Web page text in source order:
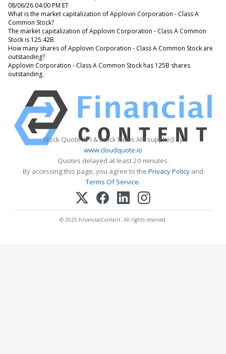
08/06/26 04:00 PM ET
What is the market capitalization of Applovin Corporation - Class A
Common Stock?
The market capitalization of Applovin Corporation - Class A Common
Stock is 125.42B
How many shares of Applovin Corporation - Class A Common Stock are
outstanding?
Applovin Corporation - Class A Common Stock has 125B shares
outstanding.
Stock Quote API & Stock News API supplied by
www.cloudquote.io
Quotes delayed at least 20 minutes.
By accessing this page, you agree to the Privacy Policy and
Terms Of Service.
© 2025 FinancialContent. All rights reserved.